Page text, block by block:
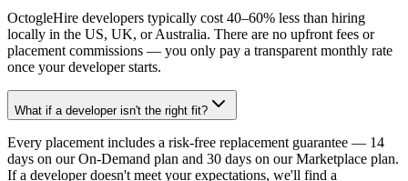
OctogleHire developers typically cost 40–60% less than hiring
locally in the US, UK, or Australia. There are no upfront fees or
placement commissions — you only pay a transparent monthly rate
once your developer starts.
What if a developer isn't the right fit?
Every placement includes a risk-free replacement guarantee — 14
days on our On-Demand plan and 30 days on our Marketplace plan.
If a developer doesn't meet your expectations, we'll find a